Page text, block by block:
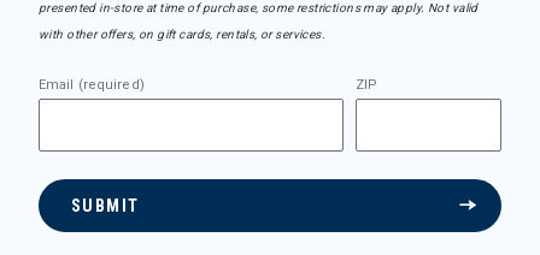
presented in-store at time of purchase, some restrictions may apply. Not valid
with other offers, on gift cards, rentals, or services.
Email (required) ZIP
SUBMIT